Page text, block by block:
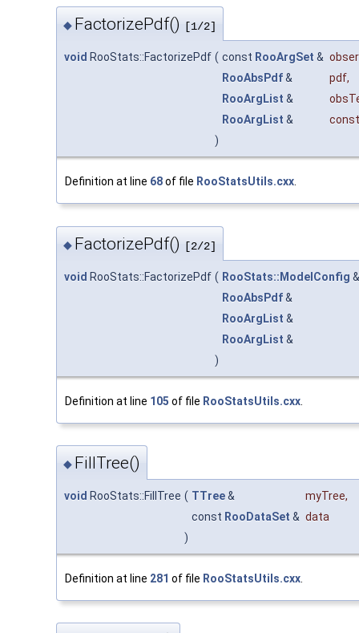
◆ FactorizePdf() [1/2]
void RooStats::FactorizePdf ( const RooArgSet &
RooAbsPdf& pdf,
RooArgList &
RooArgList &
)
Definition at line 68of file RooStatsUtils.cxx.
◆ FactorizePdf() [2/2]
void RooStats::FactorizePdf ( RooStats::ModelConfig
RooAbsPdf&
RooArgList &
RooArgList &
)
Definition at line 105 of file RooStatsUtils.cxx
◆ FillTree()
void RooStats::FillTree ( TTree& myTree,
const RooDataSet & data
)
Definition at line 281 of file RooStatsUtils.cxx